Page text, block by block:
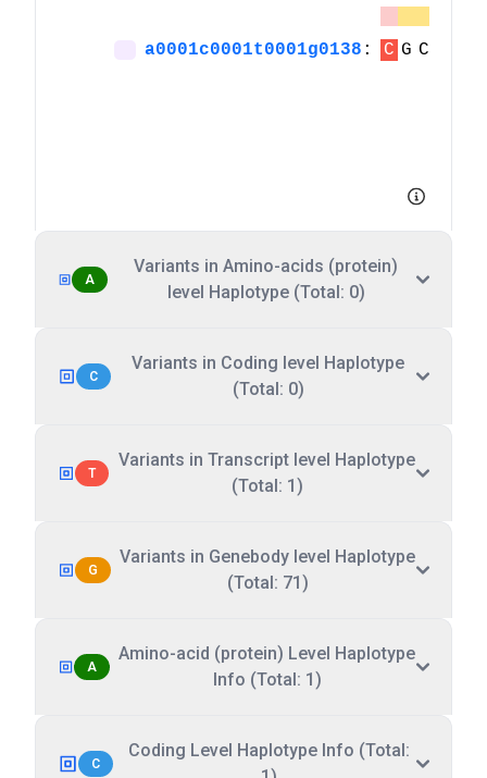
A
Variants in Amino-acids (protein)
level Haplotype (Total: 0)
C
Variants in Coding level Haplotype
(Total: 0)
T
Variants in Transcript level Haplotype
(Total: 1)
G
Variants in Genebody level Haplotype
(Total: 71)
A
Amino-acid (protein) Level Haplotype
Info (Total: 1)
C
Coding Level Haplotype Info (Total: